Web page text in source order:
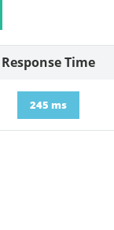
Response Time
245 ms